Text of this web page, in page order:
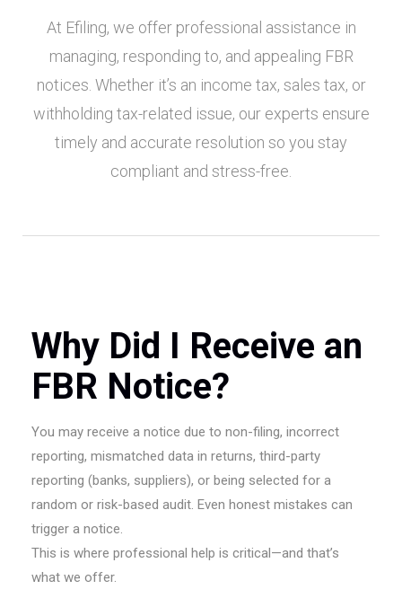
At Efiling, we offer professional assistance in
managing, responding to, and appealing FBR
notices. Whether it’s an income tax, sales tax, or
withholding tax-related issue, our experts ensure
timely and accurate resolution so you stay
compliant and stress-free.
Why Did I Receive an
FBR Notice?
You may receive a notice due to non-filing, incorrect
reporting, mismatched data in returns, third-party
reporting (banks, suppliers), or being selected for a
random or risk-based audit. Even honest mistakes can
trigger a notice.
This is where professional help is critical—and that’s
what we offer.